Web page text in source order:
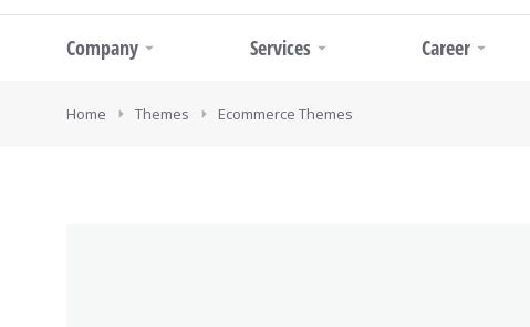
Company Services Career
You are here:
Home Themes Ecommerce Themes